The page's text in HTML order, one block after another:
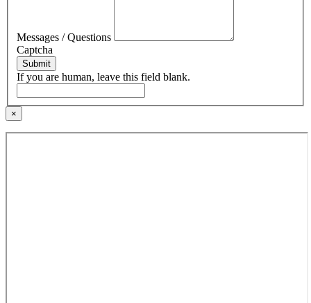
Messages / Questions
Captcha
Submit
If you are human, leave this field blank.
×